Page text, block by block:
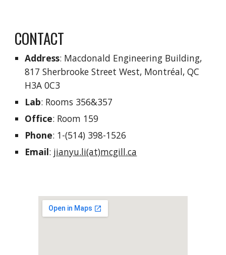
CONTACT
Address: Macdonald Engineering Building,
817 Sherbrooke Street West, Montréal, QC
H3A 0C3
Lab: Rooms 356&357
Office: Room 159
Phone: 1-(514) 398-1526
Email: jianyu.li(at)mcgill.ca